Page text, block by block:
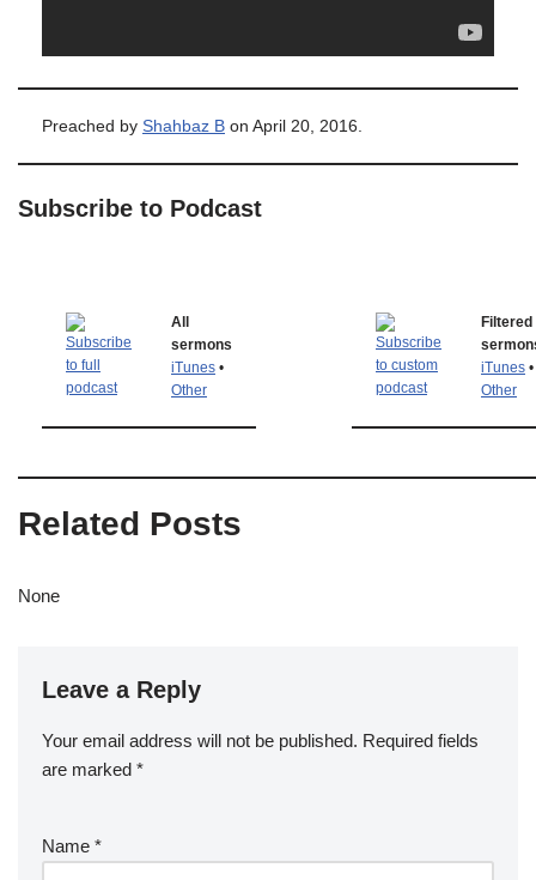
Preached by Shahbaz B on April 20, 2016.
Subscribe to Podcast
All
sermons
iTunes •
Other
Filtered
iTunes •
Other
Related Posts
None
Leave a Reply
Your email address will not be published. Required fields
are marked *
Name *